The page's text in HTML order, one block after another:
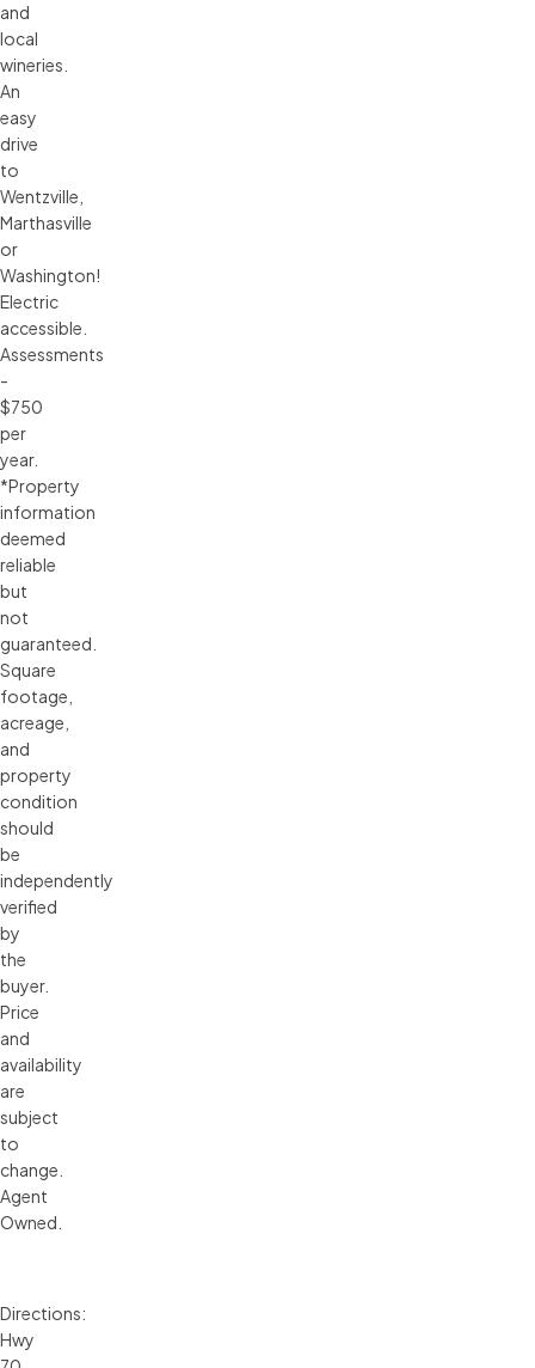
and
local
wineries.
An
easy
drive
to
Wentzville,
Marthasville
or
Washington!
Electric
accessible.
Assessments
-
$750
per
year.
*Property
information
deemed
reliable
but
not
guaranteed.
Square
footage,
acreage,
and
property
condition
should
be
independently
verified
by
the
buyer.
Price
and
availability
are
subject
to
change.
Agent
Owned.
Directions:
Hwy